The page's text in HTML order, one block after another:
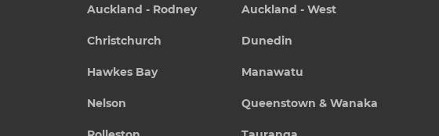
Auckland - Rodney Auckland - West
Christchurch Dunedin
Hawkes Bay Manawatu
Nelson Queenstown & Wanaka